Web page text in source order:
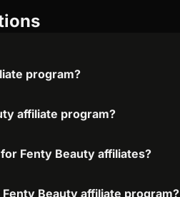
program?
affiliate program?
Fenty Beauty affiliates?
Beauty affiliate program?